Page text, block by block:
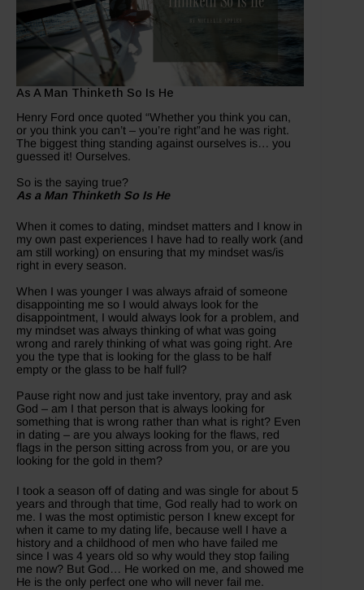
As A Man Thinketh So Is He
Henry Ford once quoted “Whether you think you can,
or you think you can’t – you’re right”and he was right.
The biggest thing standing against ourselves is… you
guessed it! Ourselves.
So is the saying true?
As a Man Thinketh So Is He
When it comes to dating, mindset matters and I know in
my own past experiences I have had to really work (and
am still working) on ensuring that my mindset was/is
right in every season.
When I was younger I was always afraid of someone
disappointing me so I would always look for the
disappointment, I would always look for a problem, and
my mindset was always thinking of what was going
wrong and rarely thinking of what was going right. Are
you the type that is looking for the glass to be half
empty or the glass to be half full?
Pause right now and just take inventory, pray and ask
God – am I that person that is always looking for
something that is wrong rather than what is right? Even
in dating – are you always looking for the flaws, red
flags in the person sitting across from you, or are you
looking for the gold in them?
I took a season off of dating and was single for about 5
years and through that time, God really had to work on
me. I was the most optimistic person I knew except for
when it came to my dating life, because well I have a
history and a childhood of men who have failed me
since I was 4 years old so why would they stop failing
me now? But God… He worked on me, and showed me
He is the only perfect one who will never fail me.